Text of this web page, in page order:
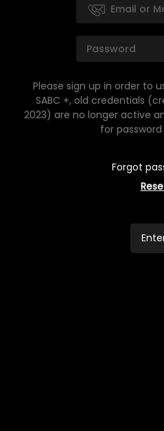
Please sign up in order to
SABC +, old credentials
2023) are no longer active
for
Forgot